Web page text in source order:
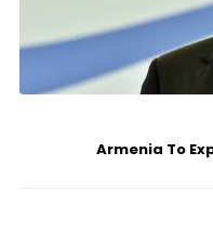
Armenia To